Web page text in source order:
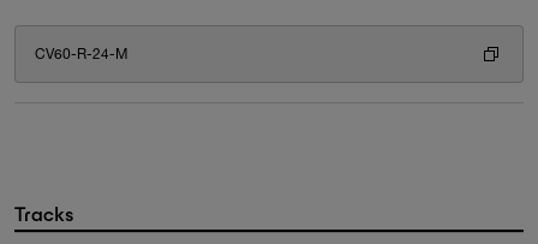
CV60-R-24-M
Tracks